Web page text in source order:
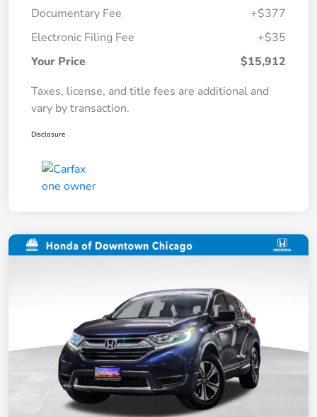
Documentary Fee
+$377
Electronic Filing Fee
+$35
Your Price
$15,912
Taxes, license, and title fees are additional and
vary by transaction.
Disclosure